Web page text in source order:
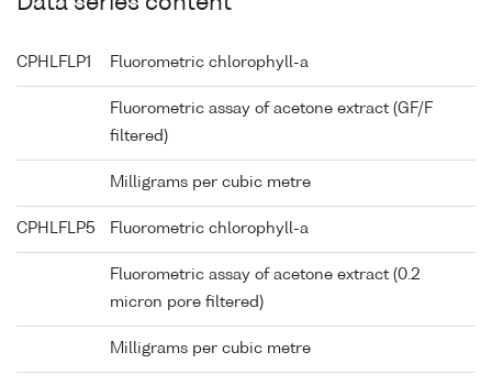
CPHLFLP1 Fluorometric chlorophyll-a
Fluorometric assay of acetone extract (GF/F
filtered)
Milligrams per cubic metre
CPHLFLP5 Fluorometric chlorophyll-a
Fluorometric assay of acetone extract (0.2
micron pore filtered)
Milligrams per cubic metre